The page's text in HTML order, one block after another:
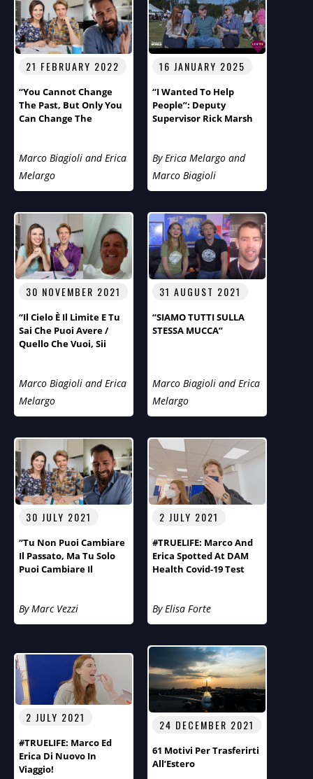
21 FEBRUARY 2022
“You Cannot Change
The Past, But Only You
Can Change The
Marco Biagioli and Erica
Melargo
16 JANUARY 2025
“I Wanted To Help
People”: Deputy
Supervisor Rick Marsh
Of The World With
Marco And Erica
By Erica Melargo and
Marco Biagioli
30 NOVEMBER 2021
“Il Cielo È Il Limite E Tu
Sai Che Puoi Avere /
Quello Che Vuoi, Sii
Marco Biagioli and Erica
Melargo
31 AUGUST 2021
“SIAMO TUTTI SULLA
STESSA MUCCA”
Marco Biagioli and Erica
Melargo
30 JULY 2021
“Tu Non Puoi Cambiare
Il Passato, Ma Tu Solo
Puoi Cambiare Il
Del Fotografo Arnt
Eriksen.
By Marc Vezzi
2 JULY 2021
#TRUELIFE: Marco And
Erica Spotted At DAM
Health Covid-19 Test
By Elisa Forte
2 JULY 2021
#TRUELIFE: Marco Ed
Erica Di Nuovo In
Viaggio!
24 DECEMBER 2021
61 Motivi Per Trasferirti
All’Estero